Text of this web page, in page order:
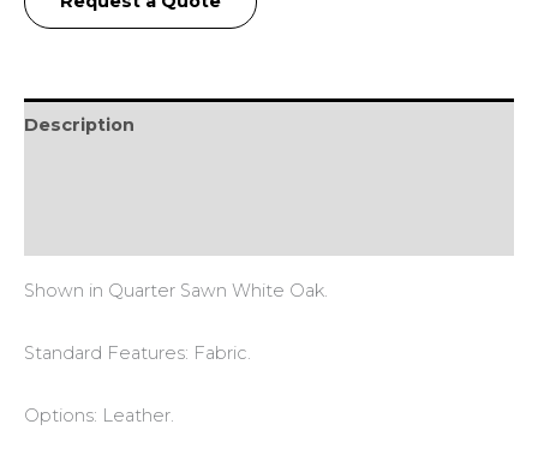
Description
Shown in Quarter Sawn White Oak.
Standard Features: Fabric.
Options: Leather.